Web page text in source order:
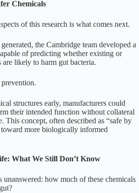
Chemicals
of this research is what comes next.
the Cambridge team developed a
of predicting whether existing or
likely to harm gut bacteria.
structures early, manufacturers could
their intended function without collateral
This concept, often described as “safe by
toward more biologically informed
What We Still Don’t Know
unanswered: how much of these chemicals